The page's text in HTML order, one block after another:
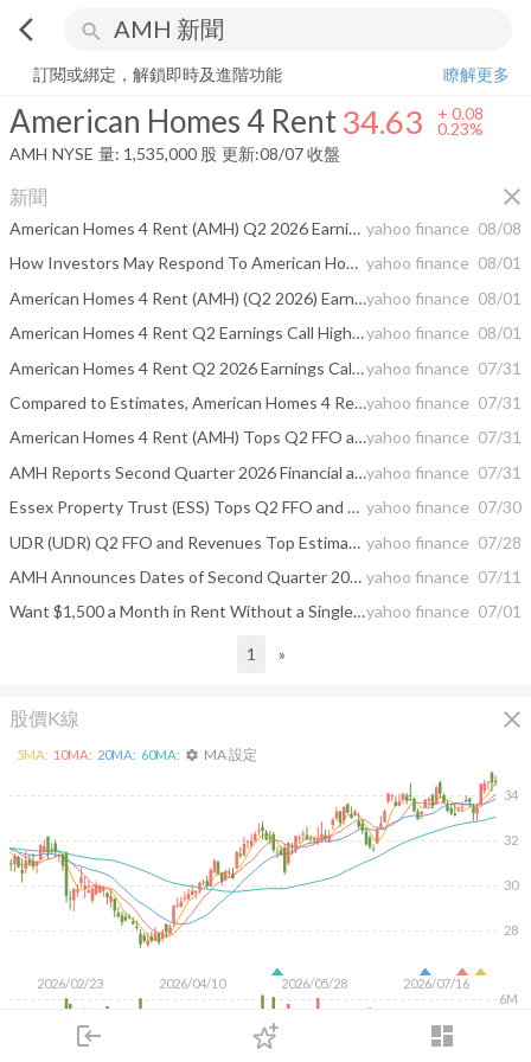
arrow_back_ios search
login dashboard
下單
American Homes 4 Rent 34.63
訂閱或綁定，解鎖即時及進階功能
瞭解更多
American Homes 4 Rent34.63 + 0.08
0.23%
AMH NYSE 量: 1,535,000 股 更新:08/07 收盤
新聞 close
American Homes 4 Rent (AMH) Q2 2026 Earnings Call Transcript yahoo finance 08/08
How Investors May Respond To American Homes 4 Rent (AMH) Earnings Beat, Buyback And Guidance Hike yahoo finance 08/01
American Homes 4 Rent (AMH) (Q2 2026) Earnings Call Highlights: Strong FFO Growth and Raised ...yahoo finance 08/01
American Homes 4 Rent Q2 Earnings Call Highlightsyahoo finance 08/01
American Homes 4 Rent Q2 2026 Earnings Call Summaryyahoo finance 07/31
Compared to Estimates, American Homes 4 Rent (AMH) Q2 Earnings: A Look at Key Metricsyahoo finance 07/31
American Homes 4 Rent (AMH) Tops Q2 FFO and Revenue Estimatesyahoo finance 07/31
AMH Reports Second Quarter 2026 Financial and Operating Resultsyahoo finance 07/31
Essex Property Trust (ESS) Tops Q2 FFO and Revenue Estimates yahoo finance 07/30
UDR (UDR) Q2 FFO and Revenues Top Estimates yahoo finance 07/28
AMH Announces Dates of Second Quarter 2026 Earnings Release and Conference Call yahoo finance 07/11
Want $1,500 a Month in Rent Without a Single 2 a.m. Phone Call? These 3 ETFs Pay You Like a Landlordyahoo finance 07/01
1 »
股價K線 close
2026/02/23 2026/04/10 2026/05/28 2026/07/16
28
30
32
34
6M
5MA: 10MA: 20MA: 60MA: settings MA 設定